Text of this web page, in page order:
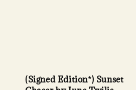
(Signed Edition*) Sunset